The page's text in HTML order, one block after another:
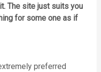
The site just suits you
for some one as if
preferred